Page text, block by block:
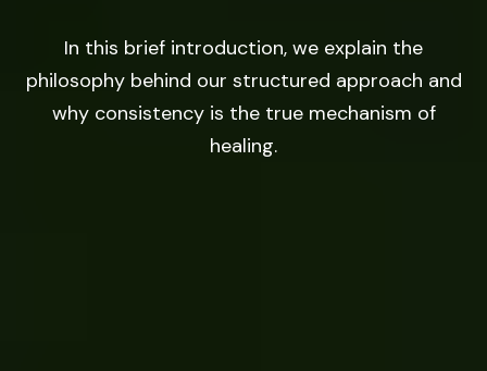
In this brief introduction, we explain the
philosophy behind our structured approach and
why consistency is the true mechanism of
healing.